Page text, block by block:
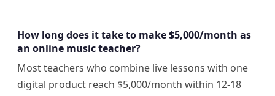
How long does it take to make $5,000/month as
an online music teacher?
Most teachers who combine live lessons with one
digital product reach $5,000/month within 12-18